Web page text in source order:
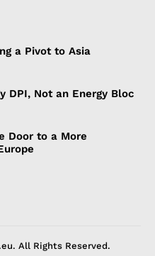
a Pivot to Asia
DPI, Not an Energy Bloc
Door to a More
All Rights Reserved.